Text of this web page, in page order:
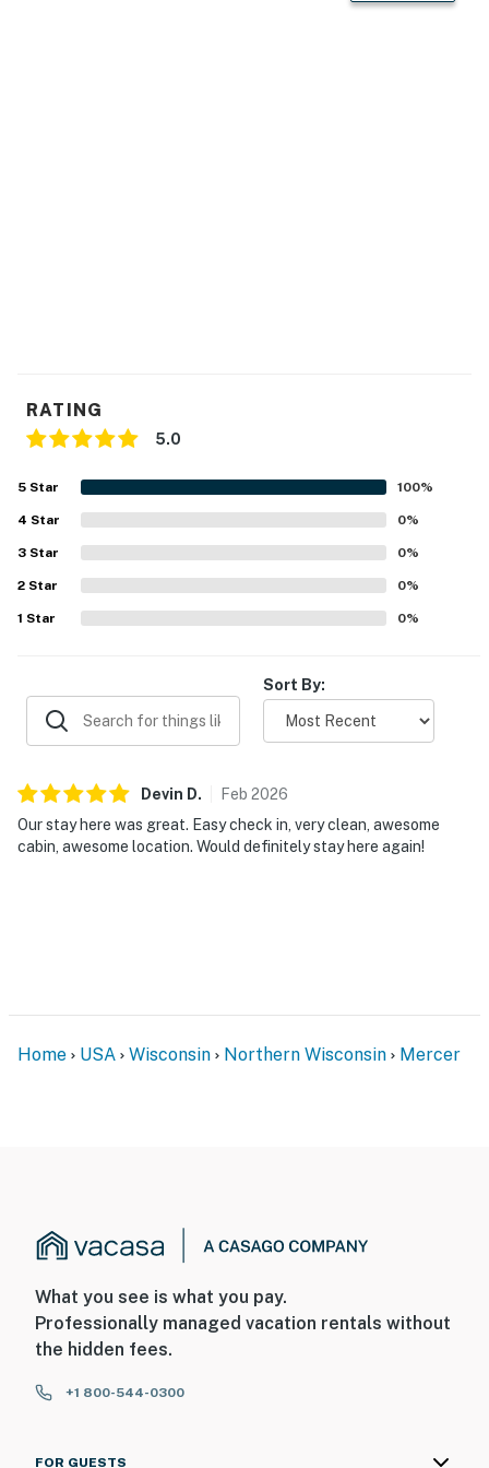
natural beauty of Wisconsin's Northwoods. This
RATING
5.0
5 Star 100%
4 Star 0%
3 Star 0%
2 Star 0%
1 Star 0%
Sort By:
Devin D. Feb 2026
Our stay here was great. Easy check in, very clean, awesome
cabin, awesome location. Would definitely stay here again!
Home USA Wisconsin Northern Wisconsin Mercer
What you see is what you pay.
Professionally managed vacation rentals without
the hidden fees.
+1 800-544-0300
FOR GUESTS